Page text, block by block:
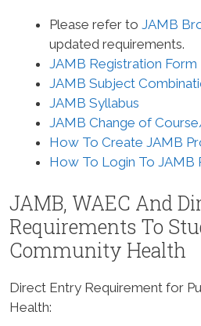
Please refer to JAMB
updated requirements.
JAMB Registration Form
JAMB Subject
JAMB Syllabus
JAMB Change of
How To Create JAMB
How To Login To JAMB
JAMB, WAEC And
Requirements To
Community Health
Direct Entry Requirement for
Health: